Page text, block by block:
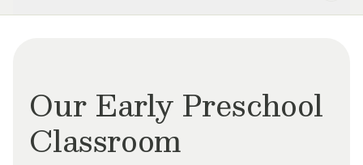
Our Early Preschool
Classroom